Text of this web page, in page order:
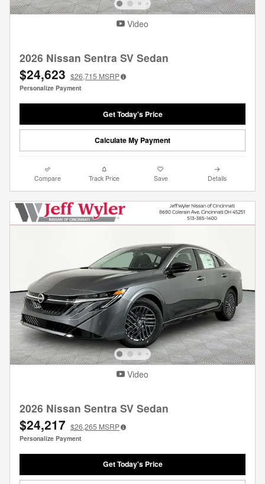
Video
2026 Nissan Sentra SV Sedan
$24,623 $26,715 MSRP
Personalize Payment
Get Today's Price
Calculate My Payment
Compare Track Price Save Details
Video
2026 Nissan Sentra SV Sedan
$24,217 $26,265 MSRP
Personalize Payment
Get Today's Price